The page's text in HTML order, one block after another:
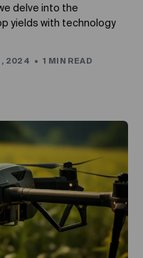
delve into the
yields with technology
2024 1 MIN READ